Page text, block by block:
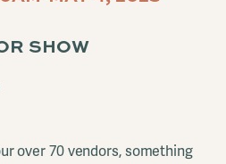
SHOW
over 70 vendors, something